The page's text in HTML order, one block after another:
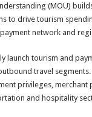
(MOU)
to drive tourism
network and
launch tourism and
travel
privileges,
and hospitality